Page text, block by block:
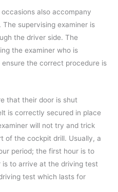
also accompany
supervising examiner is
the driver side. The
the examiner who is
the correct procedure is
that their door is shut
is correctly secured in place
will not try and trick
of the cockpit drill. Usually, a
period; the first hour is to
is to arrive at the driving test
test which lasts for